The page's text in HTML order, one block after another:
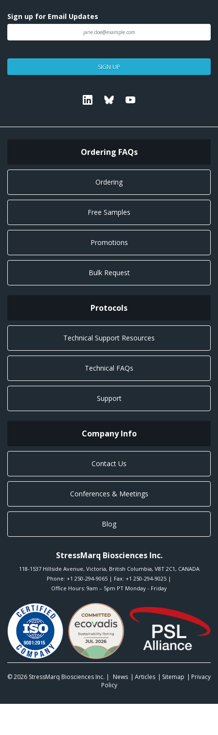
Sign up for Email Updates
SIGN UP
Linkedin Bluesky
Ordering FAQs
Ordering
Free Samples
Promotions
Bulk Request
Protocols
Technical Support Resources
Technical FAQs
Support
Company Info
Contact Us
Conferences & Meetings
Blog
StressMarq Biosciences Inc.
118-1537 Hillside Avenue, Victoria, British Columbia, V8T 2C1 , CANADA
Phone: +1 250-294-9065 | Fax: +1 250-294-9025 |
Office Hours: 9am – 5pm PT Monday - Friday
© 2026 StressMarq Biosciences Inc. | News Articles Sitemap
Privacy
Policy